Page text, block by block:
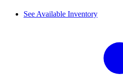
See Available Inventory